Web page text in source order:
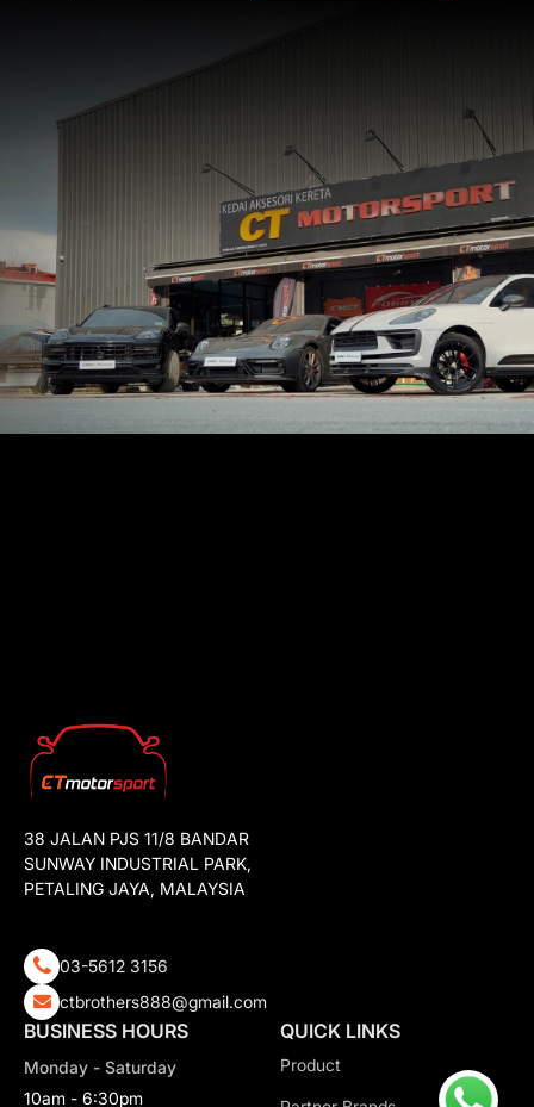
38 JALAN PJS 11/8 BANDAR
SUNWAY INDUSTRIAL PARK,
PETALING JAYA, MALAYSIA
03-5612 3156
ctbrothers888@gmail.com
BUSINESS HOURS
Monday - Saturday
10am - 6:30pm
QUICK LINKS
Product